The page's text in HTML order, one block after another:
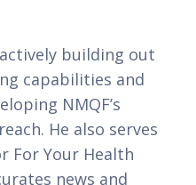
building out
capabilities and
NMQF’s
He also serves
For Your Health
news and